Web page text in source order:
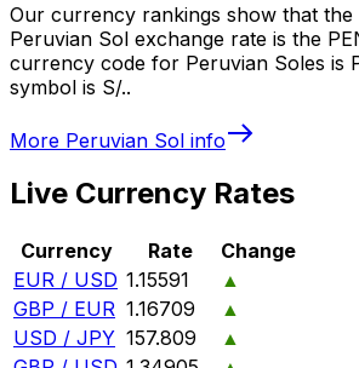
Our currency rankings show that
Peruvian Sol exchange rate is the
currency code for Peruvian Soles is
symbol is S/..
More Peruvian Sol info
Live Currency Rates
Currency Rate
Change
EUR / USD 1.15591
▲
GBP / EUR 1.16709
▲
USD / JPY 157.809
▲